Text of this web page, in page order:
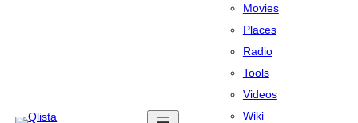
Movies
Places
Radio
Tools
Videos
Wiki